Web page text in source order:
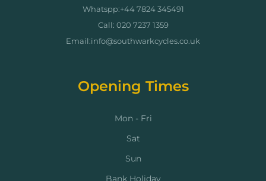
Whatspp:+44 7824 345491
Call: 020 7237 1359
Email:info@southwarkcycles.co.uk
Opening Times
Mon - Fri
Sat
Sun
Bank Holiday